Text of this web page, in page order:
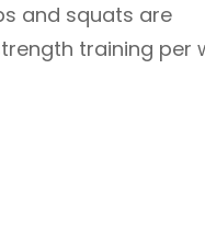
and squats are
training per